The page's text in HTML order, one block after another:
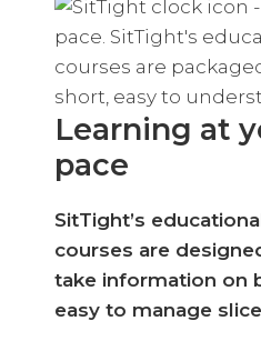
Learning at
pace
SitTight’s
courses are
take information on
easy to manage